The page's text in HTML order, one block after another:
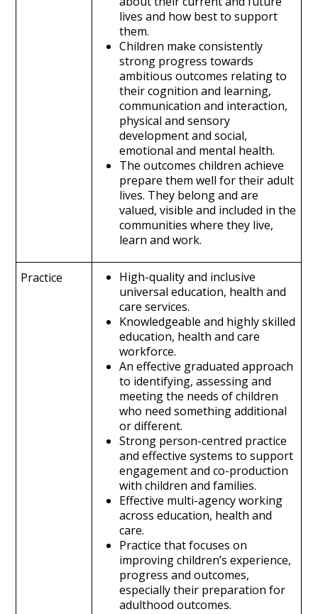
lives and how best to support
them.
Children make consistently
strong progress towards
ambitious outcomes relating to
their cognition and learning,
communication and interaction,
physical and sensory
development and social,
emotional and mental health.
The outcomes children achieve
prepare them well for their adult
lives. They belong and are
valued, visible and included in the
communities where they live,
learn and work.
Practice
High-quality and inclusive
universal education, health and
care services.
Knowledgeable and highly skilled
education, health and care
workforce.
An effective graduated approach
to identifying, assessing and
meeting the needs of children
who need something additional
or different.
Strong person-centred practice
and effective systems to support
engagement and co-production
with children and families.
Effective multi-agency working
across education, health and
care.
Practice that focuses on
improving children’s experience,
progress and outcomes,
especially their preparation for
adulthood outcomes.